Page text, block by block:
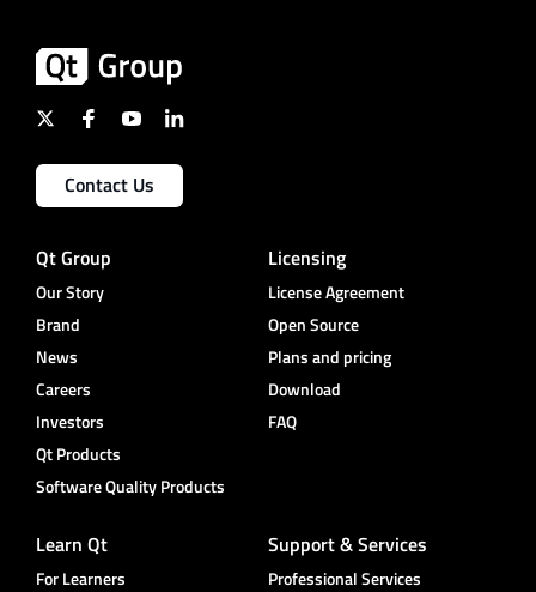
Contact Us
Qt Group
Our Story
Brand
News
Careers
Investors
Qt Products
Software Quality Products
Licensing
License Agreement
Open Source
Plans and pricing
Download
FAQ
Learn Qt
For Learners
Support & Services
Professional Services